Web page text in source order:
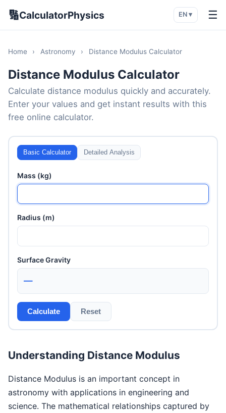
🔢CalculatorPhysics EN ▾ ☰
Home › Astronomy › Distance Modulus Calculator
Distance Modulus Calculator
Calculate distance modulus quickly and accurately.
Enter your values and get instant results with this
free online calculator.
Basic Calculator Detailed Analysis
Mass (kg)
Radius (m)
Surface Gravity
—
Calculate Reset
Understanding Distance Modulus
Distance Modulus is an important concept in
astronomy with applications in engineering and
science. The mathematical relationships captured by